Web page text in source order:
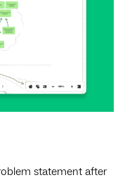
statement after